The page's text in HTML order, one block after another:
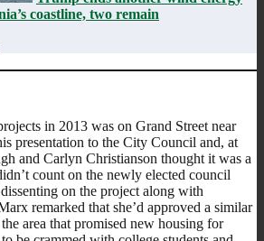
coastline, two remain
in 2013 was on Grand Street near
presentation to the City Council and, at
and Carlyn Christianson thought it was a
count on the newly elected council
on the project along with
remarked that she’d approved a similar
area that promised new housing for